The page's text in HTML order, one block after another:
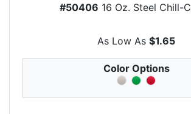
#50406 16 Oz. Steel Chill-
As Low As $1.65
Color Options